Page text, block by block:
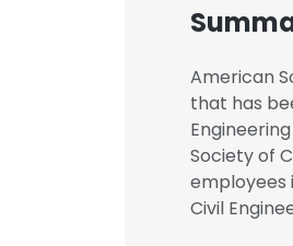
American
that has
Society of
employees
Civil